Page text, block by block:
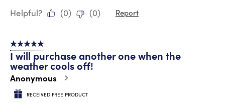
Helpful?
(0) (0) Report
5 out of 5 stars.
I will purchase another one when the
weather cools off!
Anonymous
RECEIVED FREE PRODUCT